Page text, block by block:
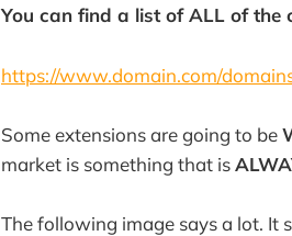
You can find a list of ALL of the
https://www.domain.com/
Some extensions are going to be
market is something that is
The following image says a lot. It